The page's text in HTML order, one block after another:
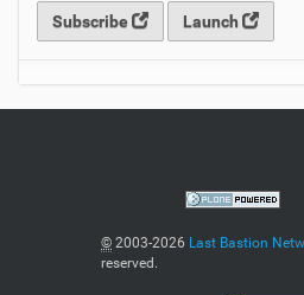
Subscribe Launch
© 2003-2026 Last Bastion
reserved.